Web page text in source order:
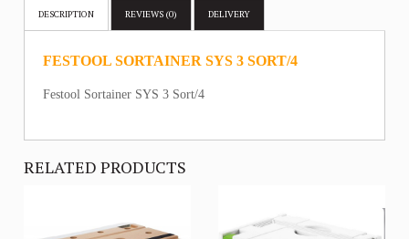
DESCRIPTION REVIEWS (0) DELIVERY
FESTOOL SORTAINER SYS 3 SORT/4
Festool Sortainer SYS 3 Sort/4
RELATED PRODUCTS